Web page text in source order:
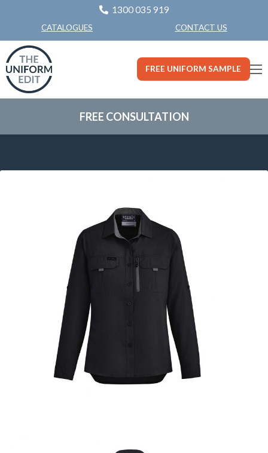
1300 035 919
CATALOGUES CONTACT US
FREE UNIFORM SAMPLE
FREE CONSULTATION